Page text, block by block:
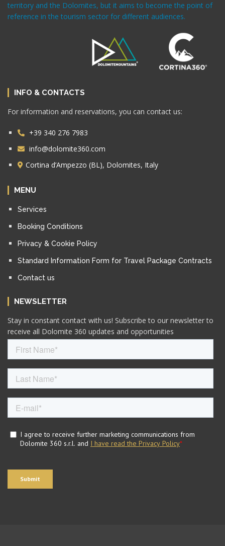
territory and the Dolomites, but it aims to become the point of
reference in the tourism sector for different audiences.
INFO & CONTACTS
For information and reservations, you can contact us:
+39 340 276 7983
info@dolomite360.com
Cortina d’Ampezzo (BL), Dolomites, Italy
MENU
Services
Booking Conditions
Privacy & Cookie Policy
Standard Information Form for Travel Package Contracts
Contact us
NEWSLETTER
Stay in constant contact with us! Subscribe to our newsletter to
receive all Dolomite 360 updates and opportunities